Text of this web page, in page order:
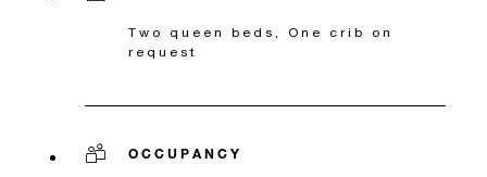
Two queen beds, One crib on
request
OCCUPANCY